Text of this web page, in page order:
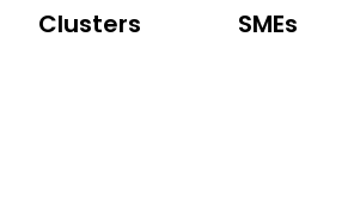
Clusters SMEs